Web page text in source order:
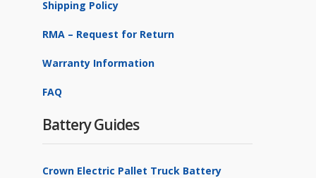
Shipping Policy
RMA – Request for Return
Warranty Information
FAQ
Battery Guides
Crown Electric Pallet Truck Battery